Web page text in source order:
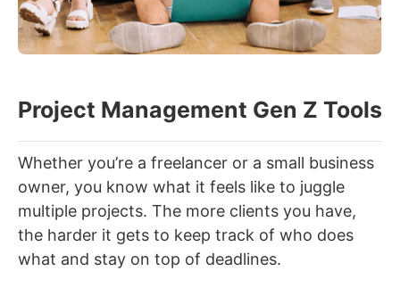
Project Management Gen Z Tools
Whether you’re a freelancer or a small business
owner, you know what it feels like to juggle
multiple projects. The more clients you have,
the harder it gets to keep track of who does
what and stay on top of deadlines.